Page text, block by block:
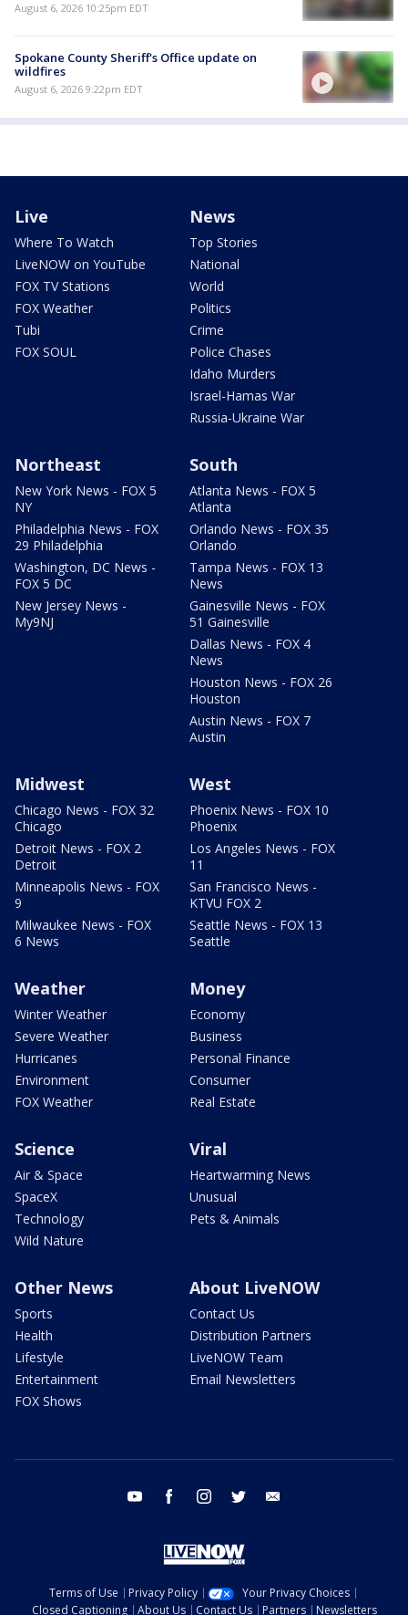
August 6, 2026 10:25pm EDT
Spokane County Sheriff's Office update on
wildfires
August 6, 2026 9:22pm EDT
Live
Where To Watch
LiveNOW on YouTube
FOX TV Stations
FOX Weather
Tubi
FOX SOUL
News
Top Stories
National
World
Politics
Crime
Police Chases
Idaho Murders
Israel-Hamas War
Russia-Ukraine War
Northeast
New York News - FOX 5
NY
Philadelphia News - FOX
29 Philadelphia
Washington, DC News -
FOX 5 DC
New Jersey News -
My9NJ
South
Atlanta News - FOX 5
Atlanta
Orlando News - FOX 35
Orlando
Tampa News - FOX 13
News
Gainesville News - FOX
51 Gainesville
Dallas News - FOX 4
News
Houston News - FOX 26
Houston
Austin News - FOX 7
Austin
Midwest
Chicago News - FOX 32
Chicago
Detroit News - FOX 2
Detroit
Minneapolis News - FOX
9
Milwaukee News - FOX
6 News
West
Phoenix News - FOX 10
Phoenix
Los Angeles News - FOX
11
San Francisco News -
KTVU FOX 2
Seattle News - FOX 13
Seattle
Weather
Winter Weather
Severe Weather
Hurricanes
Environment
FOX Weather
Money
Economy
Business
Personal Finance
Consumer
Real Estate
Science
Air & Space
SpaceX
Technology
Wild Nature
Viral
Heartwarming News
Unusual
Pets & Animals
Other News
Sports
Health
Lifestyle
Entertainment
FOX Shows
About LiveNOW
Contact Us
Distribution Partners
LiveNOW Team
Email Newsletters
youtube facebook instagram twitter
Terms of Use Privacy Policy
Your Privacy Choices
Closed Captioning
About Us Contact Us Partners Newsletters